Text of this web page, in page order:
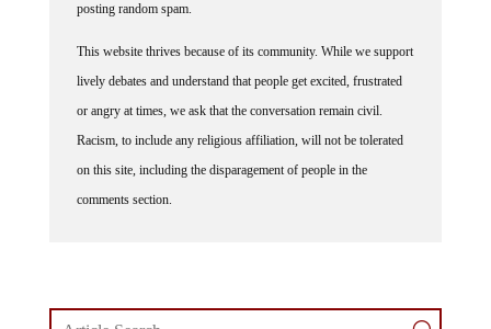
posting random spam.
This website thrives because of its community. While we support
lively debates and understand that people get excited, frustrated
or angry at times, we ask that the conversation remain civil.
Racism, to include any religious affiliation, will not be tolerated
on this site, including the disparagement of people in the
comments section.